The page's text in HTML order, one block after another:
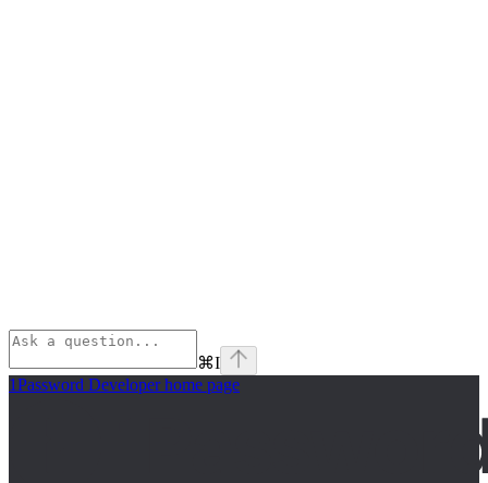
⌘I
1Password Developerhome page